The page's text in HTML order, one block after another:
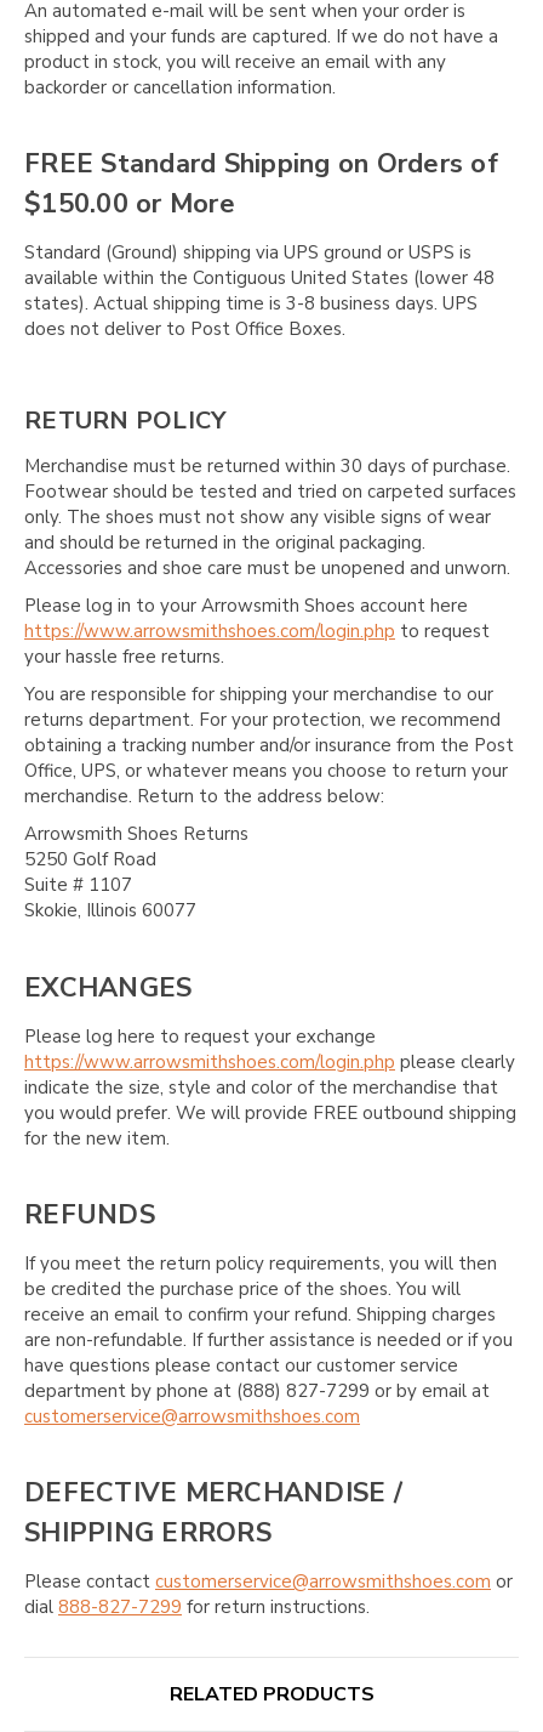
An automated e-mail will be sent when your order is
shipped and your funds are captured. If we do not have a
product in stock, you will receive an email with any
backorder or cancellation information.
FREE Standard Shipping on Orders of
$150.00 or More
Standard (Ground) shipping via UPS ground or USPS is
available within the Contiguous United States (lower 48
states). Actual shipping time is 3-8 business days. UPS
does not deliver to Post Office Boxes.
RETURN POLICY
Merchandise must be returned within 30 days of purchase.
Footwear should be tested and tried on carpeted surfaces
only. The shoes must not show any visible signs of wear
and should be returned in the original packaging.
Accessories and shoe care must be unopened and unworn.
Please log in to your Arrowsmith Shoes account here
https://www.arrowsmithshoes.com/login.php to request
your hassle free returns.
You are responsible for shipping your merchandise to our
returns department. For your protection, we recommend
obtaining a tracking number and/or insurance from the Post
Office, UPS, or whatever means you choose to return your
merchandise. Return to the address below:
Arrowsmith Shoes Returns
5250 Golf Road
Suite # 1107
Skokie, Illinois 60077
EXCHANGES
Please log here to request your exchange
https://www.arrowsmithshoes.com/login.php please clearly
indicate the size, style and color of the merchandise that
you would prefer. We will provide FREE outbound shipping
for the new item.
REFUNDS
If you meet the return policy requirements, you will then
be credited the purchase price of the shoes. You will
receive an email to confirm your refund. Shipping charges
are non-refundable. If further assistance is needed or if you
have questions please contact our customer service
department by phone at (888) 827-7299 or by email at
customerservice@arrowsmithshoes.com
DEFECTIVE MERCHANDISE /
SHIPPING ERRORS
Please contact customerservice@arrowsmithshoes.com or
dial 888-827-7299 for return instructions.
RELATED PRODUCTS